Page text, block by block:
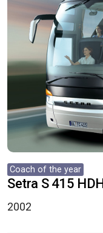
Coach of the year
Setra S 415 HDH
2002